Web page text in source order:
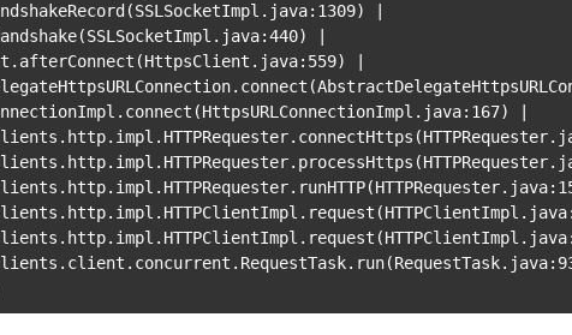
(SSLSocketImpl.java:1309)
(SSLSocketImpl.java:440)
(HttpsClient.java:559)
(
(HttpsURLConnectionImpl.java:167)
(
(
(
(
(
(